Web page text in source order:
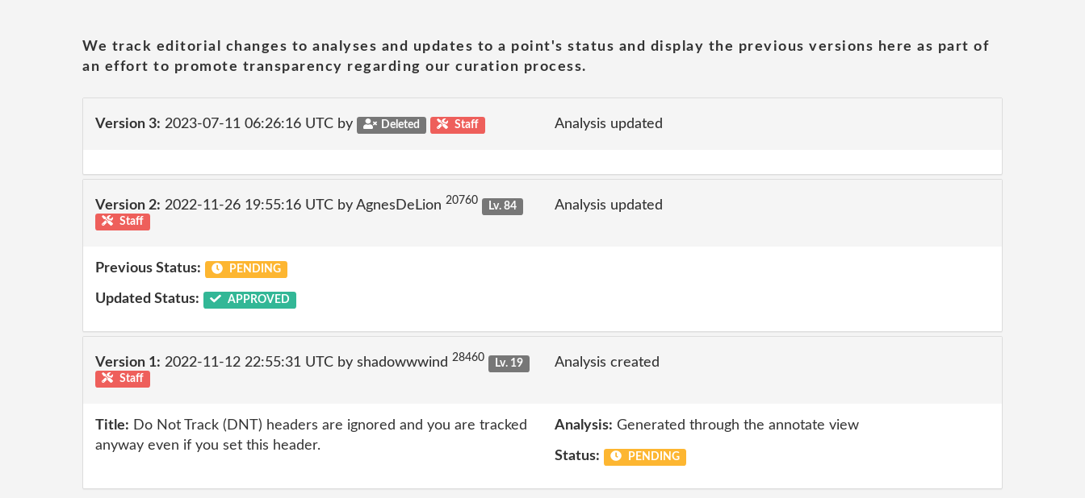
We track editorial changes to analyses and updates to a point's status and display the previous versions here as part of
an effort to promote transparency regarding our curation process.
Version 3: 2023-07-11 06:26:16 UTC by Deleted Staff Analysis updated
Version 2: 2022-11-26 19:55:16 UTC by AgnesDeLion 20760
Lv. 84
Staff
Analysis updated
Previous Status: PENDING
Updated Status: APPROVED
Version 1: 2022-11-12 22:55:31 UTC by shadowwwind 28460
Lv. 19
Staff
Analysis created
Title: Do Not Track (DNT) headers are ignored and you are tracked
anyway even if you set this header.
Analysis: Generated through the annotate view
Status: PENDING